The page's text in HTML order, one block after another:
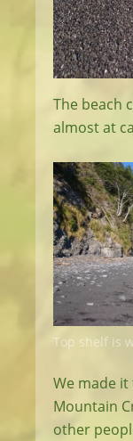
The beach
almost at
Top shelf is
We made
Mountain
other